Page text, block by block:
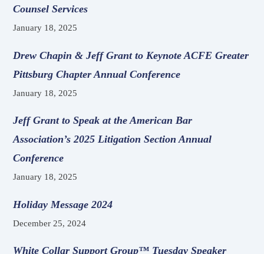
Counsel Services
January 18, 2025
Drew Chapin & Jeff Grant to Keynote ACFE Greater
Pittsburg Chapter Annual Conference
January 18, 2025
Jeff Grant to Speak at the American Bar
Association’s 2025 Litigation Section Annual
Conference
January 18, 2025
Holiday Message 2024
December 25, 2024
White Collar Support Group™ Tuesday Speaker